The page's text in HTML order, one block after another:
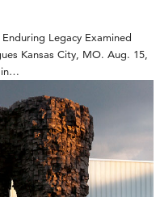
Legacy Examined
Kansas City, MO. Aug. 15,
in…